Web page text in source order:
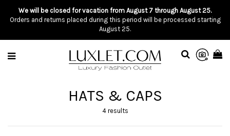
We will be closed for vacation from August 7 through August 25.
Orders and returns placed during this period will be processed starting
August 25.
HATS & CAPS
4 results